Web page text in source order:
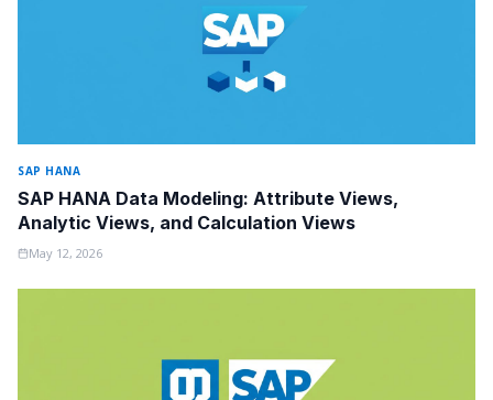
SAP HANA
SAP HANA Data Modeling: Attribute Views,
Analytic Views, and Calculation Views
May 12, 2026